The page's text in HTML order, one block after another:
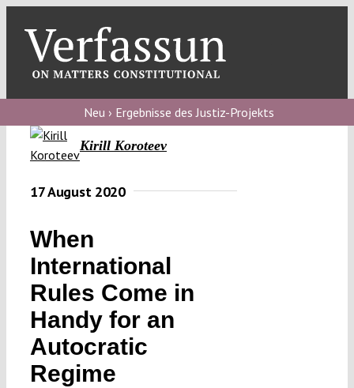
content
blog
Verfassungs
Verfassungs
Verfassungs
editorial
Neu › Ergebnisse des Justiz-Projekts
Kirill Koroteev
17 August 2020
When
International
Rules Come in
Handy for an
Autocratic
Regime